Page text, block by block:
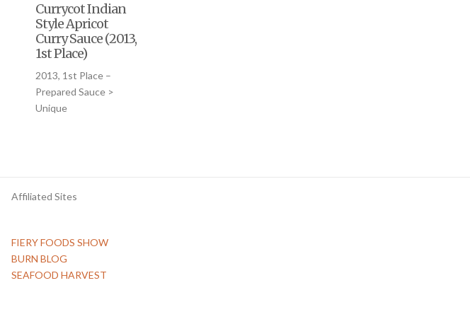
Currycot Indian
Style Apricot
Curry Sauce (2013,
1st Place)
2013, 1st Place –
Prepared Sauce >
Unique
Affiliated Sites
FIERY FOODS SHOW
BURN BLOG
SEAFOOD HARVEST